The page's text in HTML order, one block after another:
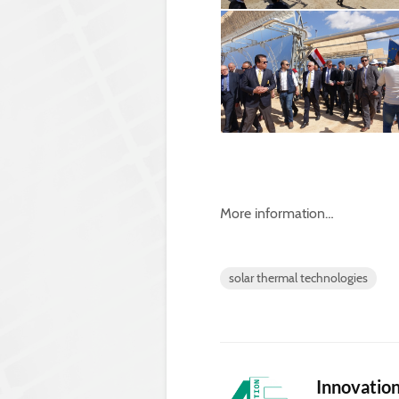
More information…
solar thermal technologies